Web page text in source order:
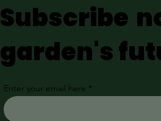
Subscribe
garden's
Enter your email here